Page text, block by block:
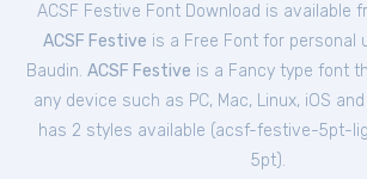
ACSF Festive Font Download is available
ACSF Festive is a Free Fontfor personal
Baudin. ACSF Festive is a Fancy type font
any device such as PC, Mac, Linux, iOS
has 2 styles available (acsf-festive-5pt-
5pt).